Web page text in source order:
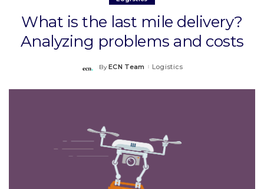
What is the last mile delivery?
Analyzing problems and costs
Posted
By ECN Team Logistics